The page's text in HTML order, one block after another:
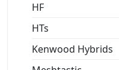
HF
HTs
Kenwood Hybrids